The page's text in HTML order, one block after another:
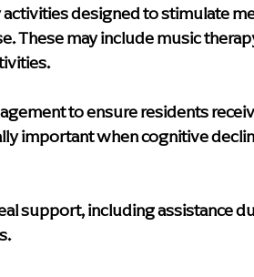
designed to stimulate
These may include music
to ensure residents
important when cognitive
support, including assistance